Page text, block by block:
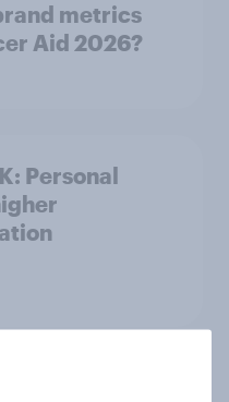
metrics
Aid 2026?
Personal